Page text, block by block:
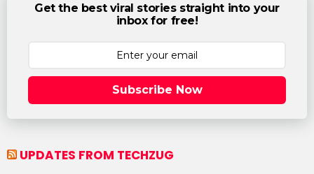
Get the best viral stories straight into your
inbox for free!
Subscribe Now
UPDATES FROM TECHZUG